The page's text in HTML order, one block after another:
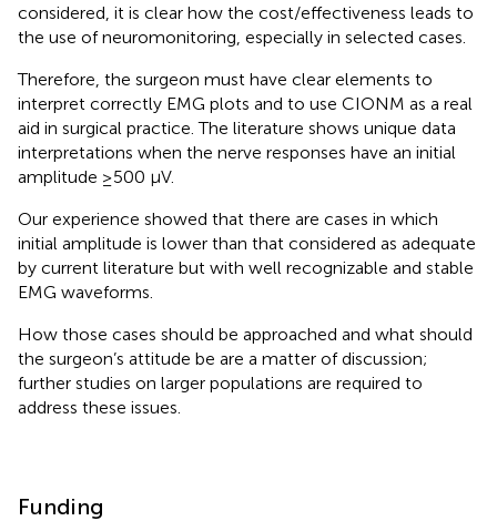
considered, it is clear how the cost/effectiveness leads to
the use of neuromonitoring, especially in selected cases.
Therefore, the surgeon must have clear elements to
interpret correctly EMG plots and to use CIONM as a real
aid in surgical practice. The literature shows unique data
interpretations when the nerve responses have an initial
amplitude ≥500 µV.
Our experience showed that there are cases in which
initial amplitude is lower than that considered as adequate
by current literature but with well recognizable and stable
EMG waveforms.
How those cases should be approached and what should
the surgeon’s attitude be are a matter of discussion;
further studies on larger populations are required to
address these issues.
Funding